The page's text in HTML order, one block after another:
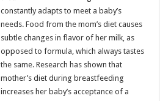
constantly adapts to meet a baby’s
needs. Food from the mom’s diet causes
subtle changes in flavor of her milk, as
opposed to formula, which always tastes
the same. Research has shown that
mother’s diet during breastfeeding
increases her baby’s acceptance of a